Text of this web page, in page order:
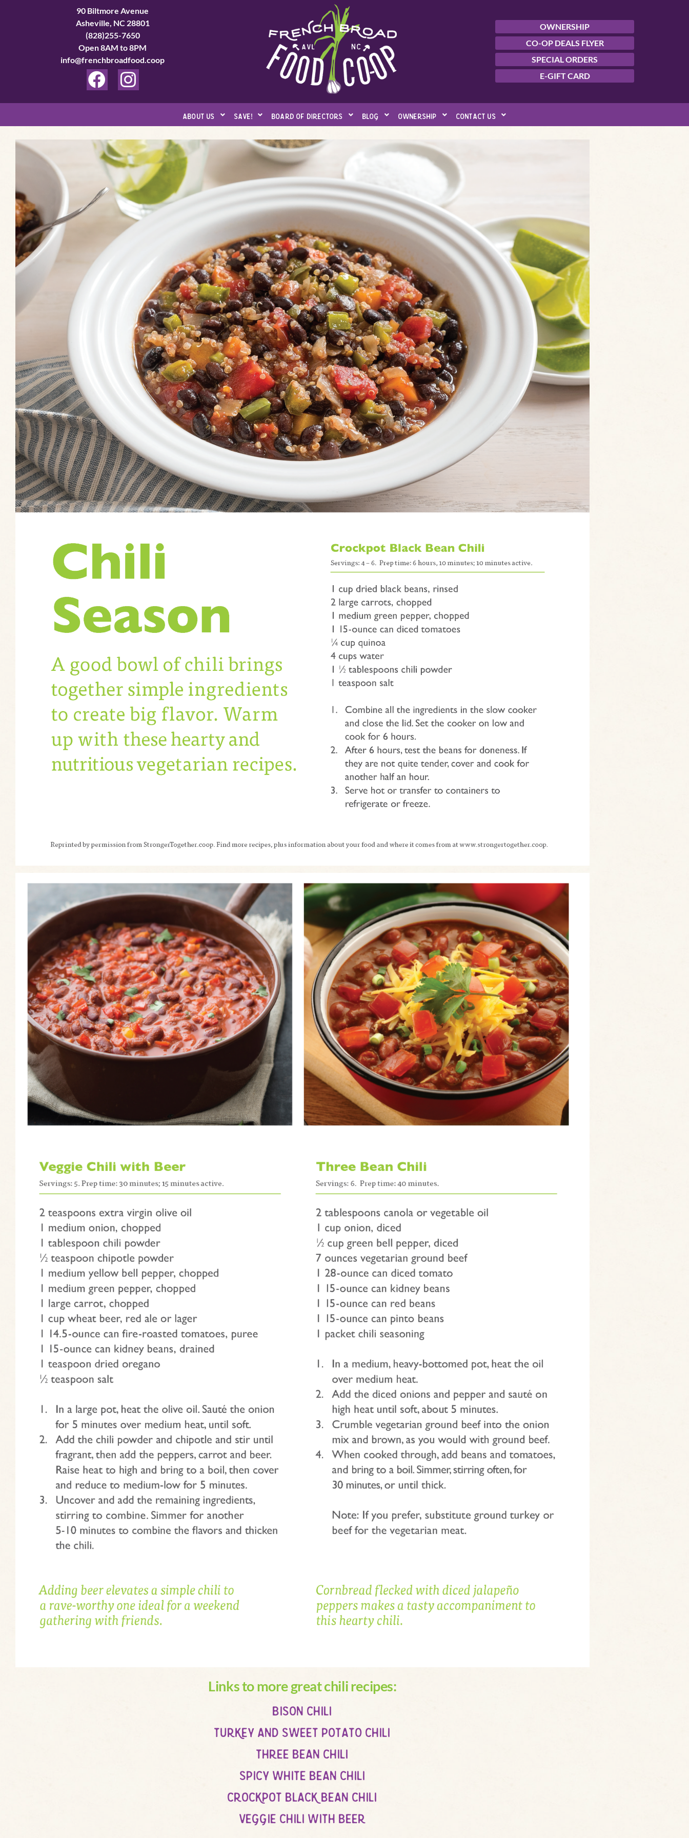
90 Biltmore Avenue
Asheville, NC 28801
(828)255-7650
Open 8AM to 8PM
info@frenchbroadfood.coop
F
a
e
b
o
k
I
n
t
a
g
r
a
m
OWNERSHIP
CO-OP DEALS FLYER
SPECIAL ORDERS
E-GIFT CARD
about us save! board of directors blog ownership contact us
Links to more great chili recipes:
bison chili
turkey and sweet potato chili
three bean chili
spicy white bean chili
crockpot black bean chili
veggie chili with beer